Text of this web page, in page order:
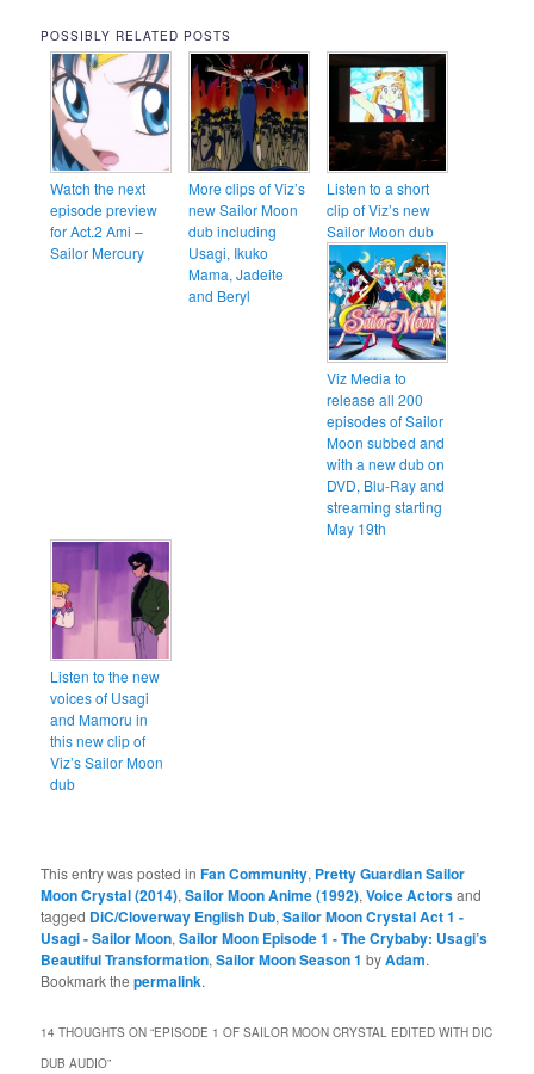
POSSIBLY RELATED POSTS
Watch the next
episode preview
for Act.2 Ami –
Sailor Mercury
More clips of Viz’s
new Sailor Moon
dub including
Usagi, Ikuko
Mama, Jadeite
and Beryl
Listen to a short
clip of Viz’s new
Sailor Moon dub
Viz Media to
release all 200
episodes of Sailor
Moon subbed and
with a new dub on
DVD, Blu-Ray and
streaming starting
May 19th
Listen to the new
voices of Usagi
and Mamoru in
this new clip of
Viz’s Sailor Moon
dub
This entry was posted inFan Community, Pretty Guardian Sailor
Moon Crystal (2014),Sailor Moon Anime (1992),Voice Actorsand
tagged DiC/Cloverway English Dub,Sailor Moon Crystal Act 1 -
Usagi - Sailor Moon,Sailor Moon Episode 1 - The Crybaby: Usagi’s
Beautiful Transformation,Sailor Moon Season 1 byAdam.
Bookmark thepermalink.
14 THOUGHTS ON “EPISODE 1 OF SAILOR MOON CRYSTAL EDITED WITH DIC
DUB AUDIO”